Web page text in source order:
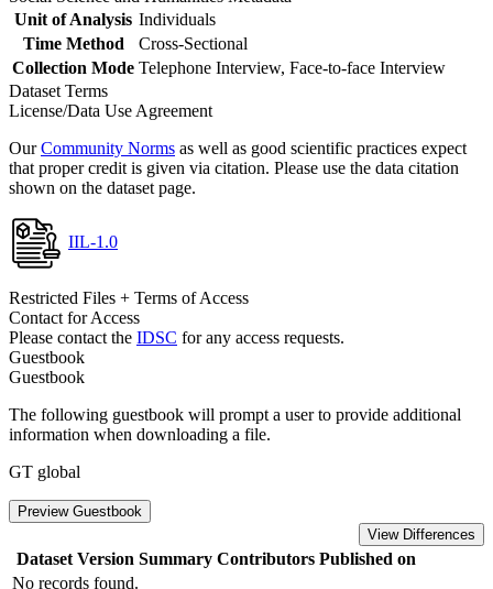
Unit of Analysis Individuals
Time Method
Cross-Sectional
Collection Mode Telephone Interview, Face-to-face Interview
Dataset Terms
License/Data Use Agreement
OurCommunity Norms as well as good scientific practices expect
that proper credit is given via citation. Please use the data citation
shown on the dataset page.
IIL-1.0
Restricted Files + Terms of Access
Contact for Access
Please contact the IDSC for any access requests.
Guestbook
Guestbook
The following guestbook will prompt a user to provide additional
information when downloading a file.
GT global
Preview Guestbook
View Differences
Dataset Version Summary Contributors Published on
No records found.